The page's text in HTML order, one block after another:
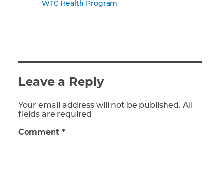
WTC Health Program
Leave a Reply
Your email address will not be published. All
fields are required
Comment *